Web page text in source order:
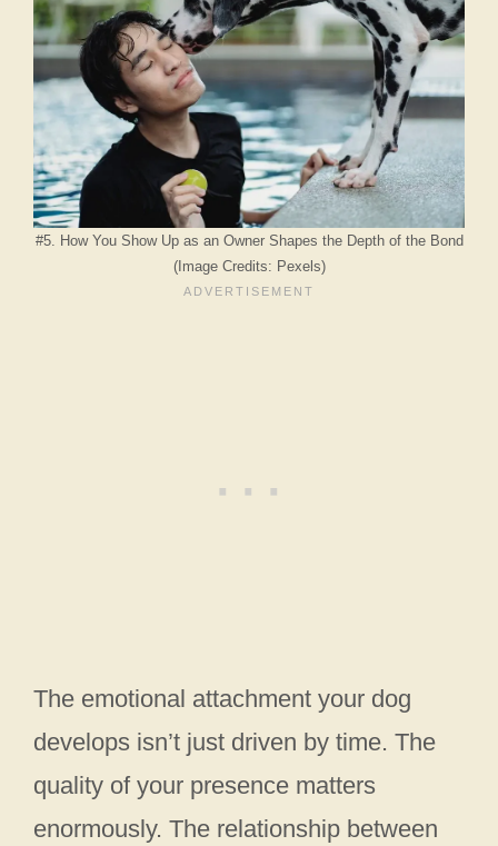
#5. How You Show Up as an Owner Shapes the Depth of the Bond
(Image Credits: Pexels)
The emotional attachment your dog
develops isn’t just driven by time. The
quality of your presence matters
enormously. The relationship between